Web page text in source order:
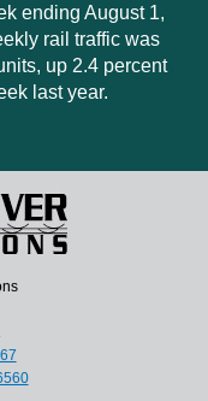
ending August 1,
rail traffic was
up 2.4 percent
last year.